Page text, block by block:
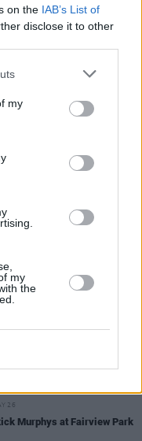
on the IAB’s List of
disclose it to other
my
my
the
will be a newer version
us – somebody else who’s
Irish language that
(Photos)
This Week
House Must Win:
new form. So that’s
I played multiple
Q&A: "It’s like we’re
the history"
26
Murphys at Fairview Park